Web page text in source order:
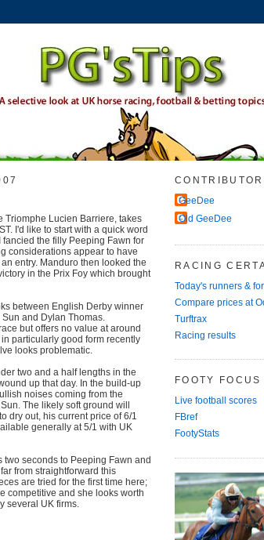
Triomphe Lucien Barriere, takes
I'd like to start with a quick word
the filly Peeping Fawn for
considerations appear to have
entry. Manduro then looked the
in the Prix Foy which brought
between English Derby winner
and Dylan Thomas.
but offers no value at around
particularly good form recently
looks problematic.
two and a half lengths in the
up that day. In the build-up
noises coming from the
The likely soft ground will
dry out, his current price of 6/1
generally at 5/1 with UK
two seconds to Peeping Fawn and
from straightforward this
are tried for the first time here;
competitive and she looks worth
several UK firms.
GeeDee
Old GeeDee
RACING
Today's runners &
Compare prices at
Turftrax
Racing results
FOOTY FOCUS
Live football scores
FBref
FootyStats